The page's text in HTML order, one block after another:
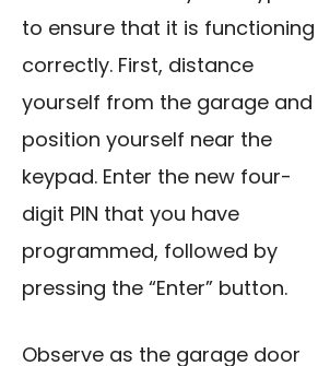
to ensure that it is functioning
correctly. First, distance
yourself from the garage and
position yourself near the
keypad. Enter the new four-
digit PIN that you have
programmed, followed by
pressing the “Enter” button.
Observe as the garage door